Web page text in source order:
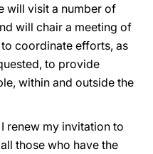
will visit a number of
will chair a meeting of
coordinate efforts, as
to provide
within and outside the
renew my invitation to
those who have the